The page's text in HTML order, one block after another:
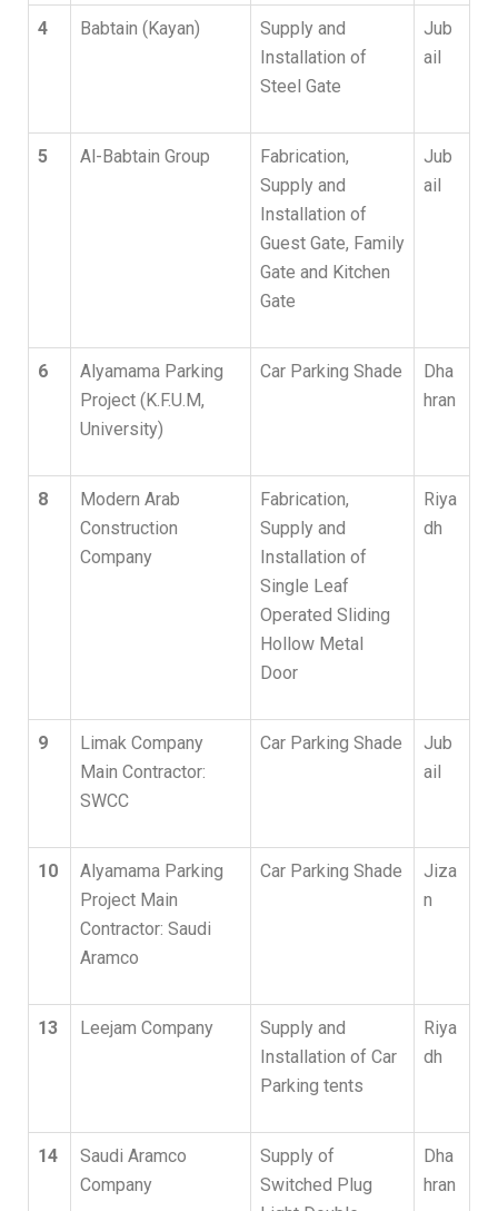
4 Babtain (Kayan)
Supply and
Installation of
Steel Gate
Jub
ail
5 Al-Babtain Group
Fabrication,
Supply and
Installation of
Guest Gate, Family
Gate and Kitchen
Gate
Jub
ail
6
Alyamama Parking
Project (K.F.U.M,
University)
Car Parking Shade
Dha
hran
8
Modern Arab
Construction
Company
Fabrication,
Supply and
Installation of
Single Leaf
Operated Sliding
Hollow Metal
Door
Riya
dh
9
Limak Company
Main Contractor:
SWCC
Car Parking Shade
Jub
ail
10
Alyamama Parking
Project Main
Contractor: Saudi
Aramco
Car Parking Shade
Jiza
n
13 Leejam Company
Supply and
Installation of Car
Parking tents
Riya
dh
14
Saudi Aramco
Company
Supply of
Switched Plug
Dha
hran